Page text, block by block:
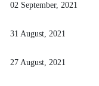
02 September, 2021
31 August, 2021
27 August, 2021